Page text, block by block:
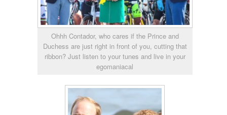
Ohhh Contador, who cares if the Prince and
Duchess are just right in front of you, cutting that
ribbon? Just listen to your tunes and live in your
egomaniacal